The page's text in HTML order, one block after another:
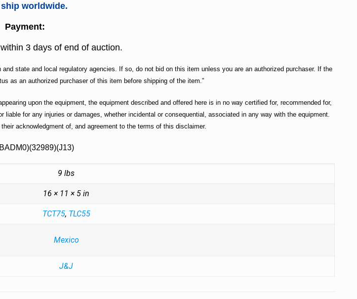
worldwide.
Payment:
3 days of end of auction.
state and local regulatory agencies. If so, do not bid on this item unless you are an authorized purchaser. If the
as an authorized purchaser of this item before shipping of the item.”
upon the equipment, the equipment described and offered here is in no way certified for, recommended for,
for any injuries or damages, whether incidental or consequential, associated in any way with the equipment.
acknowledgment of, and agreement to the terms of this disclaimer.
9 lbs
16 × 11 × 5 in
TCT75, TLC55
Mexico
J&J